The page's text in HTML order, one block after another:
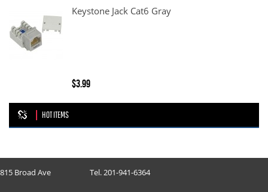
Keystone Jack Cat6 Gray
$3.99
HOT ITEMS
815 Broad Ave Tel. 201-941-6364